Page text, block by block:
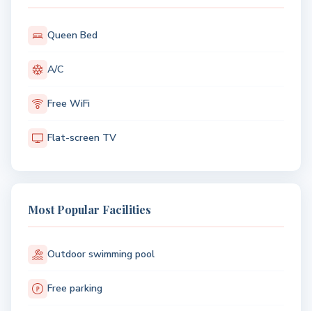
Queen Bed
A/C
Free WiFi
Flat-screen TV
Most Popular Facilities
Outdoor swimming pool
Free parking